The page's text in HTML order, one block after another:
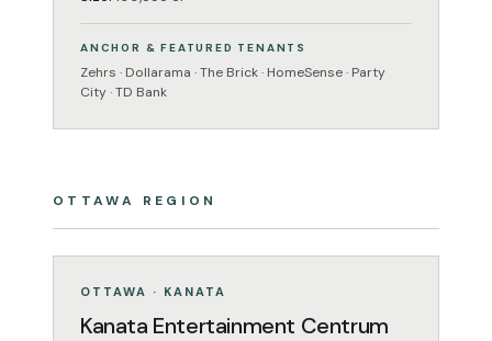
ANCHOR & FEATURED TENANTS
Zehrs · Dollarama · The Brick · HomeSense · Party
City · TD Bank
OTTAWA REGION
OPERATING
ENTERTAINMENT
OTTAWA · KANATA
Kanata Entertainment Centrum